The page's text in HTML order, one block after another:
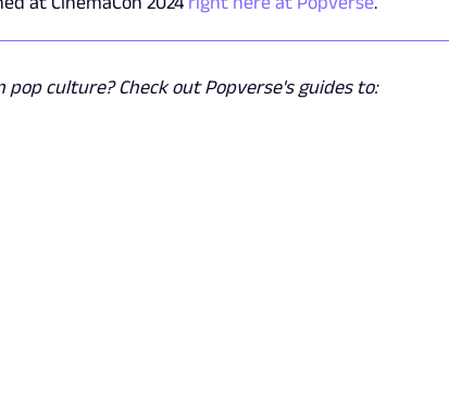
culture? Check out Popverse's guides to: